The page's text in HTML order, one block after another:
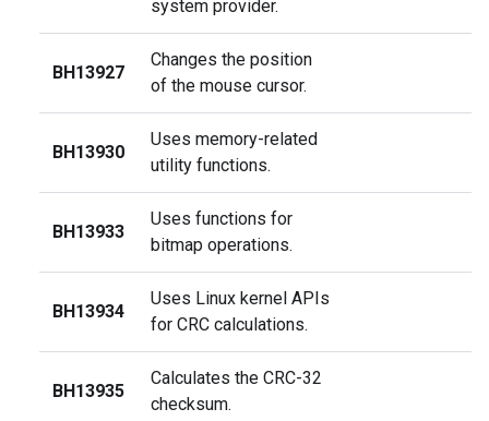
system provider.
BH13927
Changes the position
of the mouse cursor.
BH13930
Uses memory-related
utility functions.
BH13933
Uses functions for
bitmap operations.
BH13934
Uses Linux kernel APIs
for CRC calculations.
BH13935
Calculates the CRC-32
checksum.